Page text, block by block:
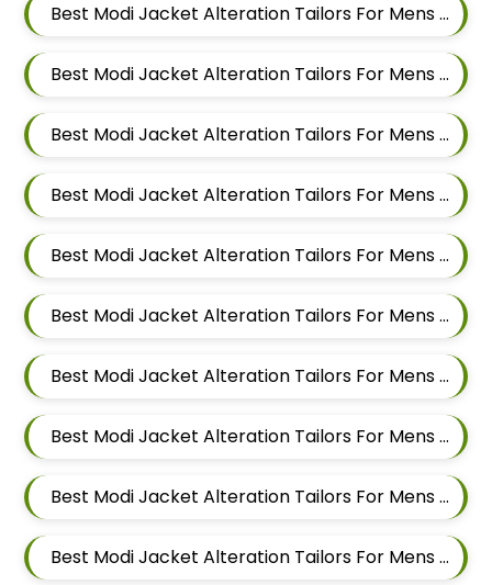
Best Modi Jacket Alteration Tailors For Mens Near Pimple Saudagar Pimpri Chinchwad Maharashtra
Best Modi Jacket Alteration Tailors For Mens Near Pimple Nilakh Pimpri Chinchwad Maharashtra
Best Modi Jacket Alteration Tailors For Mens Near Pimple Gurav Pimpri Chinchwad Maharashtra
Best Modi Jacket Alteration Tailors For Mens Near Old Sangvi Pimpri Chinchwad Maharashtra
Best Modi Jacket Alteration Tailors For Mens Near Nigdi Pimpri Chinchwad Maharashtra
Best Modi Jacket Alteration Tailors For Mens Near New Sanghavi Pimpri Chinchwad Maharashtra 411027
Best Modi Jacket Alteration Tailors For Mens Near Nerhe Maharashtra
Best Modi Jacket Alteration Tailors For Mens Near Moshi Pimpri Chinchwad Maharashtra
Best Modi Jacket Alteration Tailors For Mens Near Marunji Maharashtra
Best Modi Jacket Alteration Tailors For Mens Near Mamurdi Dehu Road Maharashtra 412101